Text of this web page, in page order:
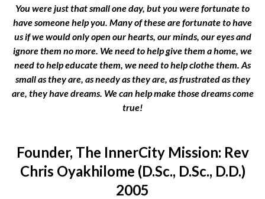
You were just that small one day, but you were fortunate to
have someone help you. Many of these are fortunate to have
us if we would only open our hearts, our minds, our eyes and
ignore them no more. We need to help give them a home, we
need to help educate them, we need to help clothe them. As
small as they are, as needy as they are, as frustrated as they
are, they have dreams. We can help make those dreams come
true!
Founder, The InnerCity Mission: Rev
Chris Oyakhilome (D.Sc., D.Sc., D.D.)
2005